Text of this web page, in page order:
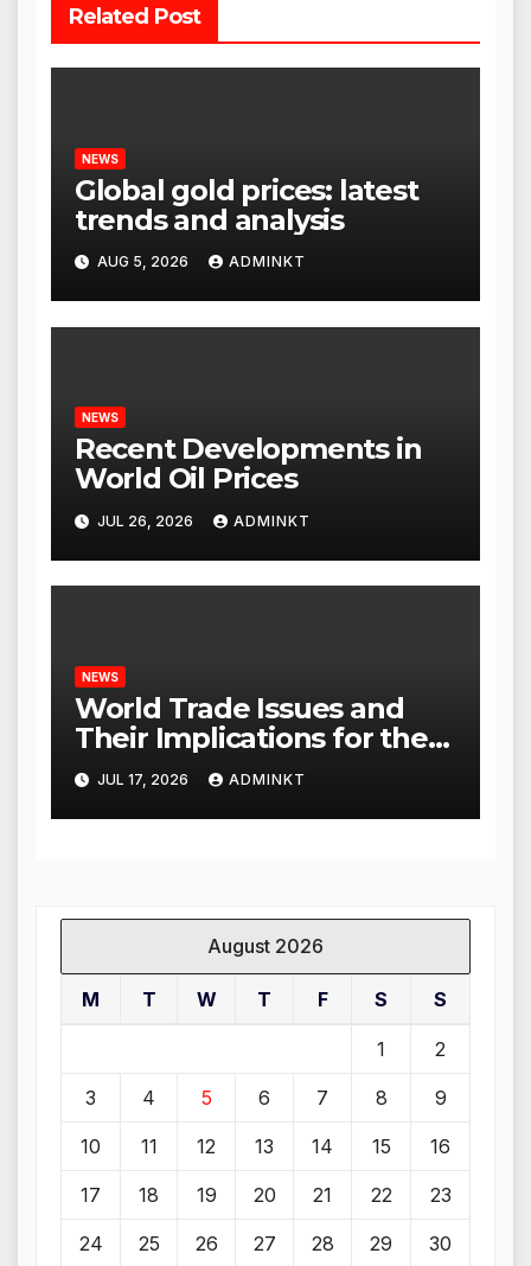
Related Post
NEWS
Global gold prices: latest
trends and analysis
AUG 5, 2026 ADMINKT
NEWS
Recent Developments in
World Oil Prices
JUL 26, 2026 ADMINKT
NEWS
World Trade Issues and
Their Implications for the
Global Economy
JUL 17, 2026 ADMINKT
August 2026
M T W T F S S
1 2
3 4 5 6 7 8 9
10 11 12 13 14 15 16
17 18 19 20 21 22 23
24 25 26 27 28 29 30